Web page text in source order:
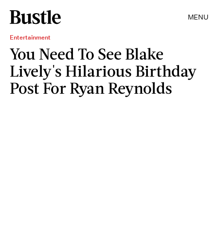
MENU
Entertainment
You Need To See Blake
Lively's Hilarious Birthday
Post For Ryan Reynolds